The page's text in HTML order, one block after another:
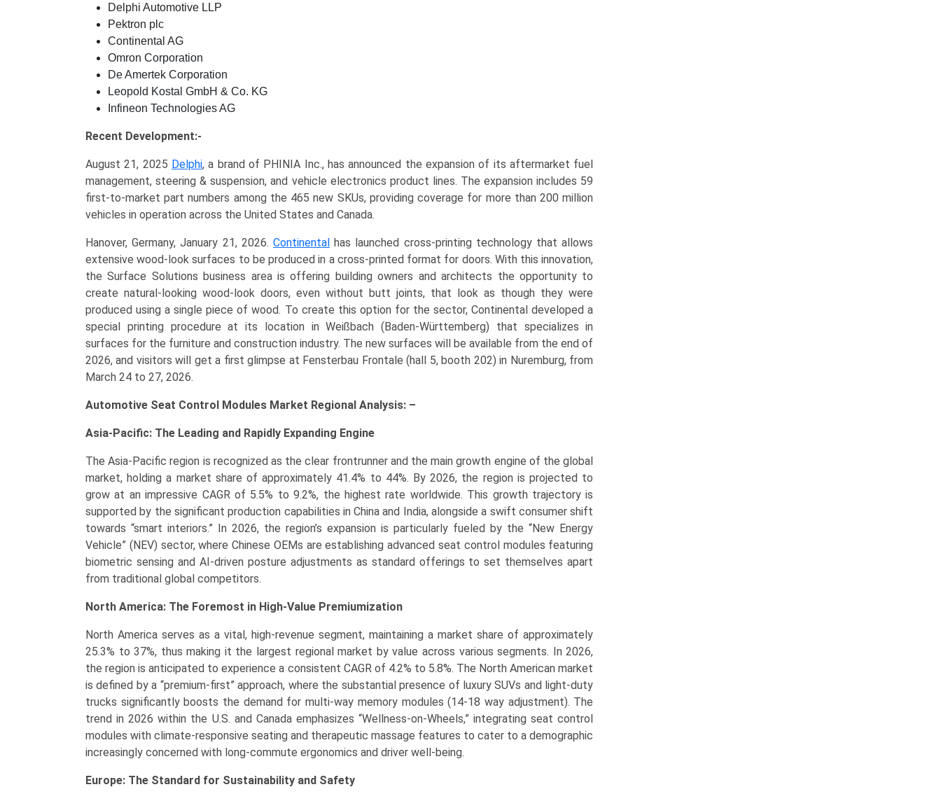
Delphi Automotive LLP
Pektron plc
Continental AG
Omron Corporation
De Amertek Corporation
Leopold Kostal GmbH & Co. KG
Infineon Technologies AG
Recent Development:-
August 21, 2025 Delphi, a brand of PHINIA Inc., has announced the expansion of its aftermarket fuel
management, steering & suspension, and vehicle electronics product lines. The expansion includes 59
first-to-market part numbers among the 465 new SKUs, providing coverage for more than 200 million
vehicles in operation across the United States and Canada.
Hanover, Germany, January 21, 2026.Continental has launched cross-printing technology that allows
extensive wood-look surfaces to be produced in a cross-printed format for doors. With this innovation,
the Surface Solutions business area is offering building owners and architects the opportunity to
create natural-looking wood-look doors, even without butt joints, that look as though they were
produced using a single piece of wood. To create this option for the sector, Continental developed a
special printing procedure at its location in Weißbach (Baden-Württemberg) that specializes in
surfaces for the furniture and construction industry. The new surfaces will be available from the end of
2026, and visitors will get a first glimpse at Fensterbau Frontale (hall 5, booth 202) in Nuremburg, from
March 24 to 27, 2026.
Automotive Seat Control Modules Market Regional Analysis: –
Asia-Pacific: The Leading and Rapidly Expanding Engine
The Asia-Pacific region is recognized as the clear frontrunner and the main growth engine of the global
market, holding a market share of approximately 41.4% to 44%. By 2026, the region is projected to
grow at an impressive CAGR of 5.5% to 9.2%, the highest rate worldwide. This growth trajectory is
supported by the significant production capabilities in China and India, alongside a swift consumer shift
towards “smart interiors.” In 2026, the region’s expansion is particularly fueled by the “New Energy
Vehicle” (NEV) sector, where Chinese OEMs are establishing advanced seat control modules featuring
biometric sensing and AI-driven posture adjustments as standard offerings to set themselves apart
from traditional global competitors.
North America: The Foremost in High-Value Premiumization
North America serves as a vital, high-revenue segment, maintaining a market share of approximately
25.3% to 37%, thus making it the largest regional market by value across various segments. In 2026,
the region is anticipated to experience a consistent CAGR of 4.2% to 5.8%. The North American market
is defined by a “premium-first” approach, where the substantial presence of luxury SUVs and light-duty
trucks significantly boosts the demand for multi-way memory modules (14-18 way adjustment). The
trend in 2026 within the U.S. and Canada emphasizes “Wellness-on-Wheels,” integrating seat control
modules with climate-responsive seating and therapeutic massage features to cater to a demographic
increasingly concerned with long-commute ergonomics and driver well-being.
Europe: The Standard for Sustainability and Safety